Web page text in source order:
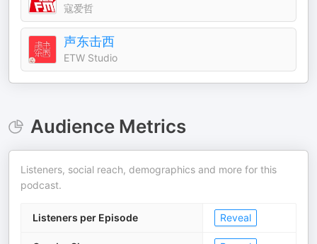
寇爱哲
声东击西
ETW Studio
Audience Metrics
Listeners, social reach, demographics and more for this
podcast.
Listeners per Episode Reveal